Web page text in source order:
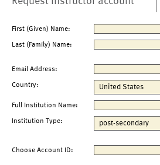
First (Given) Name:
Last (Family) Name:
Email Address:
Country:
Full Institution Name:
Institution Type:
Choose Account ID: